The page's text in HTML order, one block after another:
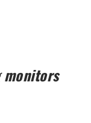
monitors